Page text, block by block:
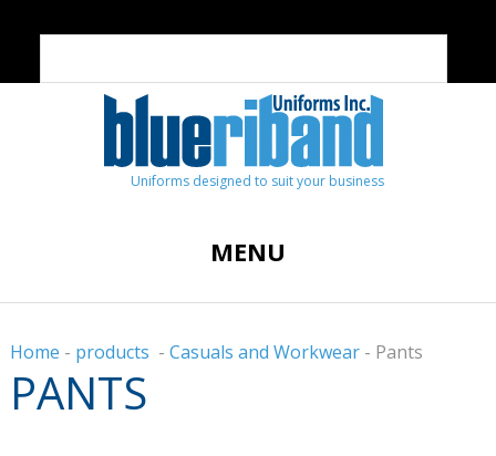
Uniforms designed to suit your business
MENU
Home - products - Casuals and Workwear - Pants
PANTS